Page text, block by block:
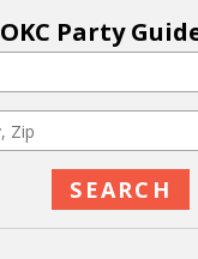
OKC Party